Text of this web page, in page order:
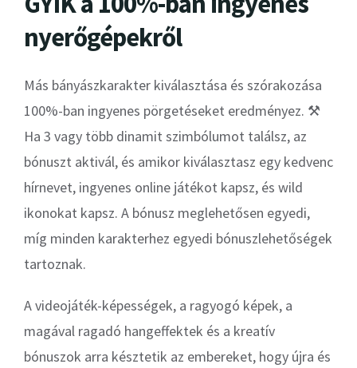
nyerőgépekről
Más bányászkarakter kiválasztása és szórakozása
100%-ban ingyenes pörgetéseket eredményez. ⚒
Ha 3 vagy több dinamit szimbólumot találsz, az
bónuszt aktivál, és amikor kiválasztasz egy kedvenc
hírnevet, ingyenes online játékot kapsz, és wild
ikonokat kapsz. A bónusz meglehetősen egyedi,
míg minden karakterhez egyedi bónuszlehetőségek
tartoznak.
A videojáték-képességek, a ragyogó képek, a
magával ragadó hangeffektek és a kreatív
bónuszok arra késztetik az embereket, hogy újra és